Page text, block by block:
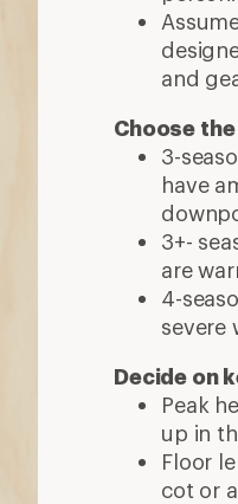
and
Choose
3-
have
3+-
are
4-
severe
Decide on
Peak
up in
Floor
cot or